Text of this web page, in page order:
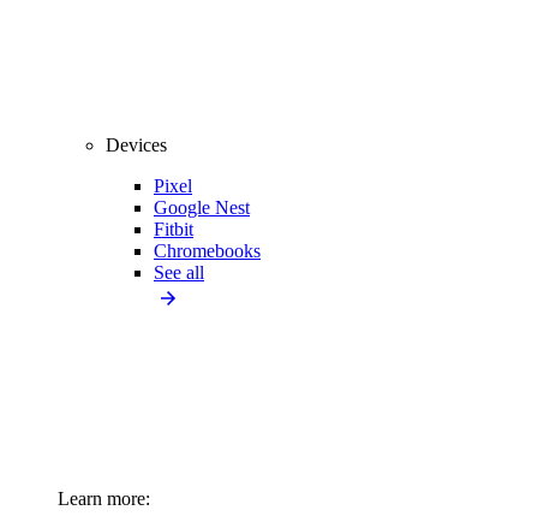
Devices
Pixel
Google Nest
Fitbit
Chromebooks
See all
Learn more: